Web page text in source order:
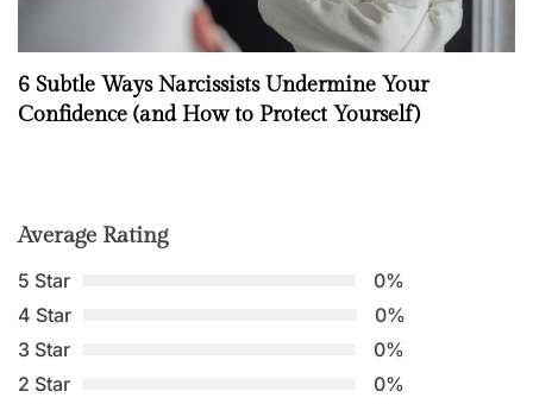
6 Subtle Ways Narcissists Undermine Your
Confidence (and How to Protect Yourself)
Average Rating
5 Star
0%
4 Star
0%
3 Star
0%
2 Star
0%